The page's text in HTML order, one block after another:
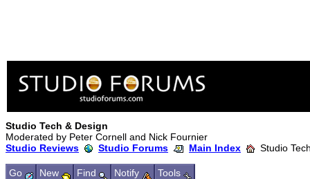
Studio Tech & Design
Moderated by Peter Cornell and Nick Fournier
Studio Reviews
Studio Forums Main Index Studio
Go New Find Notify Tools